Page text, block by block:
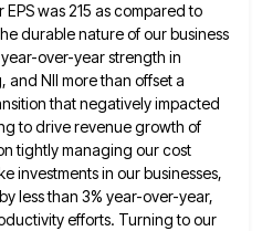
was 215 as compared to
durable natureof our business
over-year strength in
and NII more than offset a
that negatively impacted
to drive revenue growth of
tightly managing our cost
investments in our businesses,
less than 3% year-over-year,
efforts. Turning to our